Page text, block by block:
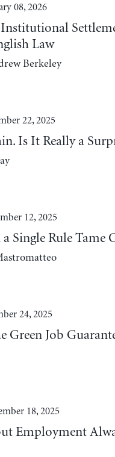
08, 2026
Institutional
Law
Berkeley
22, 2025
Is It Really a
12, 2025
Single Rule Tame
24, 2025
Green Job
18, 2025
Employment